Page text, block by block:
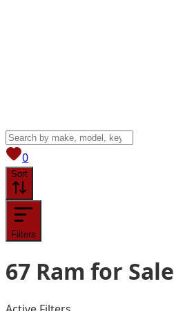
0View saved
Sort
Filters
67 Ram for Sale